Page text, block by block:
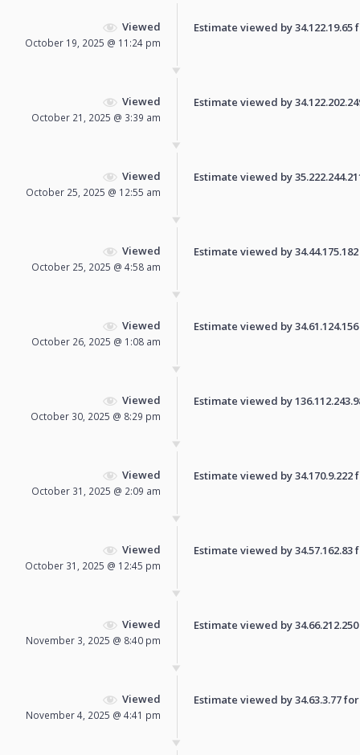
Viewed
October 19, 2025 @ 11:24 pm
Estimate viewed by
Viewed
October 21, 2025 @ 3:39 am
Estimate viewed by
Viewed
October 25, 2025 @ 12:55 am
Estimate viewed by
Viewed
October 25, 2025 @ 4:58 am
Estimate viewed by
Viewed
October 26, 2025 @ 1:08 am
Estimate viewed by
Viewed
October 30, 2025 @ 8:29 pm
Estimate viewed by
Viewed
October 31, 2025 @ 2:09 am
Estimate viewed by
Viewed
October 31, 2025 @ 12:45 pm
Estimate viewed by
Viewed
November 3, 2025 @ 8:40 pm
Estimate viewed by
Viewed
November 4, 2025 @ 4:41 pm
Estimate viewed by 34.63.3.77